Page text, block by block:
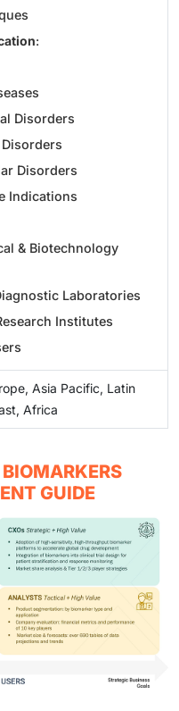
:
Disorders
Disorders
Indications
& Biotechnology
Laboratories
Institutes
Asia Pacific, Latin
Africa
GUIDE